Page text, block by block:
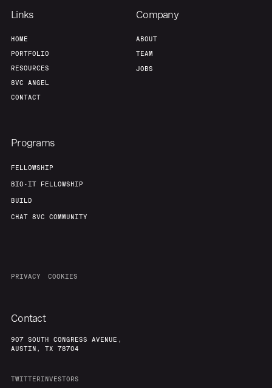
Links
HOME
PORTFOLIO
RESOURCES
8VC ANGEL
CONTACT
Company
ABOUT
TEAM
JOBS
Programs
FELLOWSHIP
BIO-IT FELLOWSHIP
BUILD
CHAT 8VC COMMUNITY
PRIVACY COOKIES
Contact
907 SOUTH CONGRESS AVENUE,
AUSTIN, TX 78704
TWITTERINVESTORS